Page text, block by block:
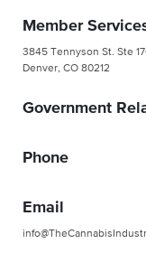
Member
3845 Tennyson St. Ste
Denver, CO 80212
Government
Phone
Email